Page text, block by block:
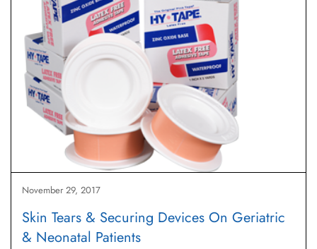
November 29, 2017
Skin Tears & Securing Devices On Geriatric
& Neonatal Patients